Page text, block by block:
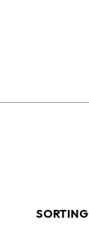
SORTING